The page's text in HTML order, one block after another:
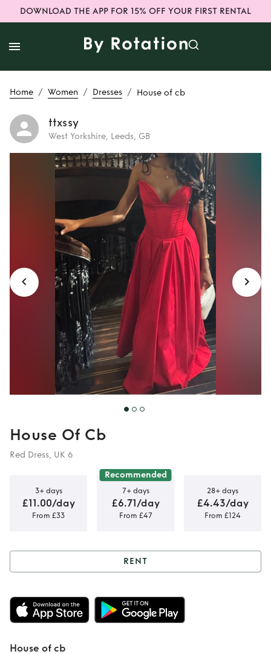
DOWNLOAD THE APP FOR 15% OFF YOUR FIRST RENTAL
Home / Women / Dresses / House of cb
ttxssy
West Yorkshire, Leeds, GB
Rent House of cb
House Of Cb
Red Dress, UK 6
3+ days
£11.00/day
From £33
Recommended
7+ days
£6.71/day
From £47
28+ days
£4.43/day
From £124
Rent House of cb
RENT
House of cb